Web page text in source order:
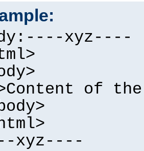
xyz----
of
xyz----